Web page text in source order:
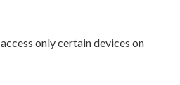
only certain devices on